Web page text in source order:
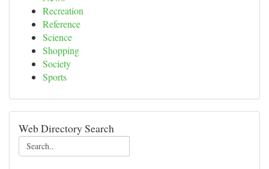
Recreation
Reference
Science
Shopping
Society
Sports
Web Directory Search